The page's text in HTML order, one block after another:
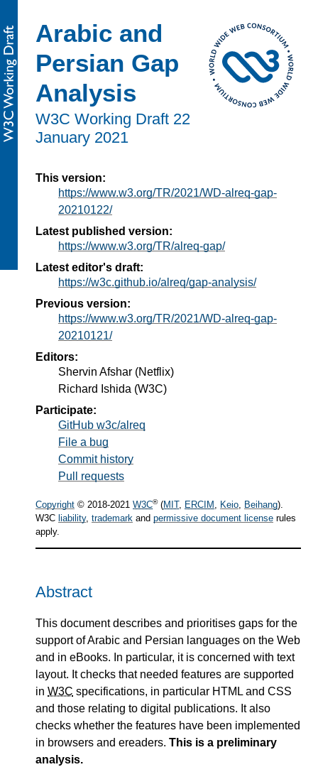
Arabic and
Persian Gap
Analysis
W3C Working Draft 22
January 2021
This version:
https://www.w3.org/TR/2021/WD-alreq-gap-
20210122/
Latest published version:
https://www.w3.org/TR/alreq-gap/
Latest editor's draft:
https://w3c.github.io/alreq/gap-analysis/
Previous version:
https://www.w3.org/TR/2021/WD-alreq-gap-
20210121/
Editors:
Shervin Afshar (Netflix)
Richard Ishida (W3C)
Participate:
GitHub w3c/alreq
File a bug
Commit history
Pull requests
Copyright © 2018-2021 W3C®(MIT, ERCIM , Keio, Beihang).
W3C liability, trademark and permissive document license rules
apply.
Abstract
This document describes and prioritises gaps for the
support of Arabic and Persian languages on the Web
and in eBooks. In particular, it is concerned with text
layout. It checks that needed features are supported
in W3C specifications, in particular HTML and CSS
and those relating to digital publications. It also
checks whether the features have been implemented
in browsers and ereaders. This is a preliminary
analysis.